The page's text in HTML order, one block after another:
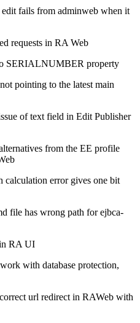
fails from adminweb when it
requests in RA Web
SERIALNUMBER property
pointing to the latest main
of text field in Edit Publisher
from the EE profile
calculation error gives one bit
file has wrong path for ejbca-
RA UI
with database protection,
url redirect in RAWeb with